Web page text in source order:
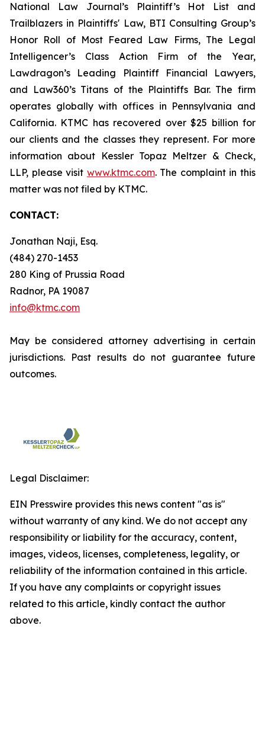
National Law Journal’s Plaintiff’s Hot List and
Trailblazers in Plaintiffs' Law, BTI Consulting Group’s
Honor Roll of Most Feared Law Firms, The Legal
Intelligencer’s Class Action Firm of the Year,
Lawdragon’s Leading Plaintiff Financial Lawyers,
and Law360’s Titans of the Plaintiffs Bar. The firm
operates globally with offices in Pennsylvania and
California. KTMC has recovered over $25 billion for
our clients and the classes they represent. For more
information about Kessler Topaz Meltzer & Check,
LLP, please visit www.ktmc.com. The complaint in this
matter was not filed by KTMC.
CONTACT:
Jonathan Naji, Esq.
(484) 270-1453
280 King of Prussia Road
Radnor, PA 19087
info@ktmc.com
May be considered attorney advertising in certain
jurisdictions. Past results do not guarantee future
outcomes.
Legal Disclaimer:
EIN Presswire provides this news content "as is"
without warranty of any kind. We do not accept any
responsibility or liability for the accuracy, content,
images, videos, licenses, completeness, legality, or
reliability of the information contained in this article.
If you have any complaints or copyright issues
related to this article, kindly contact the author
above.